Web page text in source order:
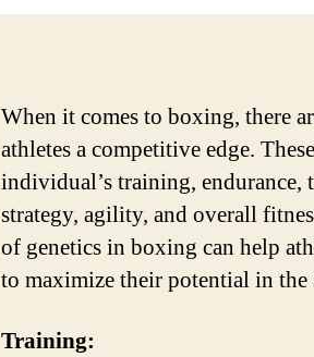
When it comes to boxing, there
athletes a competitive edge.
individual’s training, endurance,
strategy, agility, and overall
of genetics in boxing can help
to maximize their potential in the
Training: